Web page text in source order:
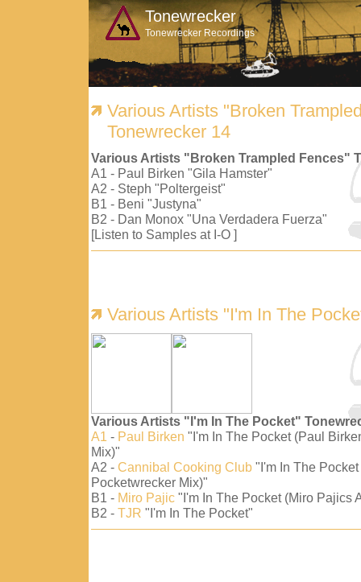
Tonewrecker
Tonewrecker Recordings
Various Artists "Broken
Tonewrecker 14
Various Artists "Broken Trampled Fences"
A1 - Paul Birken "Gila Hamster"
A2 - Steph "Poltergeist"
B1 - Beni "Justyna"
B2 - Dan Monox "Una Verdadera Fuerza"
[Listen to Samples at I-O ]
Various Artists "I'm In The
Various Artists "I'm In The Pocket"
A1 - Paul Birken "I'm In The Pocket (Paul
Mix)"
A2 - Cannibal Cooking Club "I'm In The
Pocketwrecker Mix)"
B1 - Miro Pajic "I'm In The Pocket (Miro Pajics
B2 - TJR "I'm In The Pocket"